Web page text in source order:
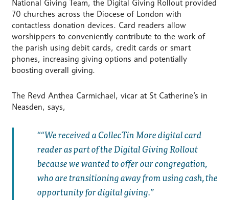
National Giving Team, the Digital Giving Rollout provided
70 churches across the Diocese of London with
contactless donation devices. Card readers allow
worshippers to conveniently contribute to the work of
the parish using debit cards, credit cards or smart
phones, increasing giving options and potentially
boosting overall giving.
The Revd Anthea Carmichael, vicar at St Catherine’s in
Neasden, says,
“We received a CollecTin More digital card
reader as part of the Digital Giving Rollout
because we wanted to offer our congregation,
who are transitioning away from using cash, the
opportunity for digital giving.